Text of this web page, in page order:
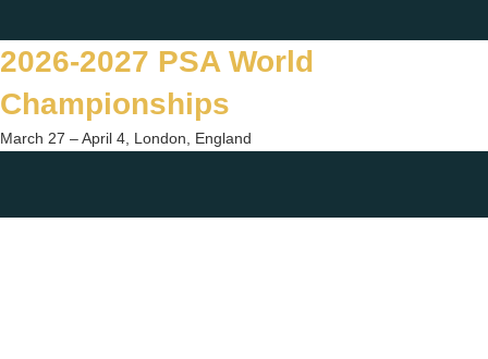
to
content
2026-2027 PSA World
Championships
March 27 – April 4, London, England